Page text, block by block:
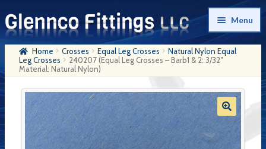
Skip
to
navigation
Skip
to
content
Menu
Home
My Account
Company History
Home Crosses Equal Leg Crosses
Natural Nylon Equal
Leg Crosses
240207 (Equal Leg Crosses – Barb1 & 2: 3/32″
Material: Natural Nylon)